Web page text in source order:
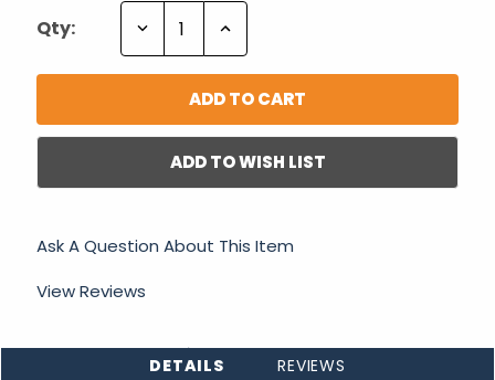
Qty: Decrease Increase
ADD TO WISH LIST
Ask A Question About This Item
View Reviews
DETAILS REVIEWS